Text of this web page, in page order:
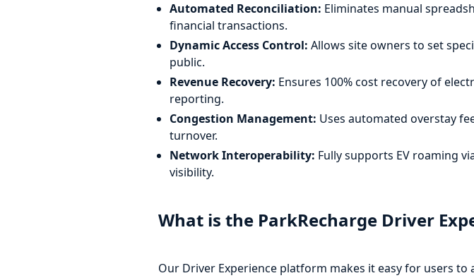
Automated Reconciliation: Eliminates manual
financial transactions.
Dynamic Access Control: Allows site owners to set
public.
Revenue Recovery: Ensures 100% cost recovery of
reporting.
Congestion Management: Uses automated overstay
turnover.
Network Interoperability: Fully supports EV roaming
visibility.
What is the ParkRecharge Driver
Our Driver Experience platform makes it easy for users